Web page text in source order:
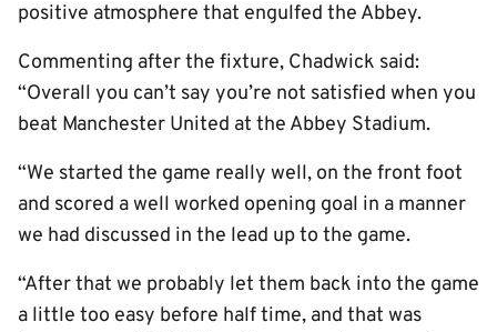
positive atmosphere that engulfed the Abbey.
Commenting after the fixture, Chadwick said:
“Overall you can’t say you’re not satisfied when you
beat Manchester United at the Abbey Stadium.
“We started the game really well, on the front foot
and scored a well worked opening goal in a manner
we had discussed in the lead up to the game.
“After that we probably let them back into the game
a little too easy before half time, and that was